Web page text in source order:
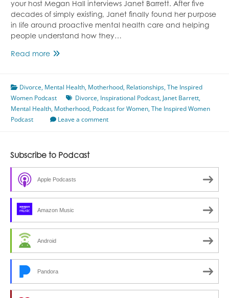
your host Megan Hall interviews Janet Barrett. After five
decades of simply existing, Janet finally found her purpose
in life around proactive mental health care and helping
people understand how they…
Read moreProactive
Care
Featuring
Janet
Barrett
Divorce, Mental Health, Motherhood, Relationships,The Inspired
Women Podcast
Divorce, Inspirational Podcast,Janet Barrett,
Mental Health, Motherhood, Podcast for Women,The Inspired Women
Podcast
Leave a comment
Subscribe to Podcast
Apple Podcasts
Amazon Music
Android
Pandora